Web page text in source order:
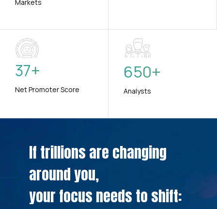
Markets
37+
Net Promoter Score
650+
Analysts
If trillions are changing
around you,
your focus needs to shift: